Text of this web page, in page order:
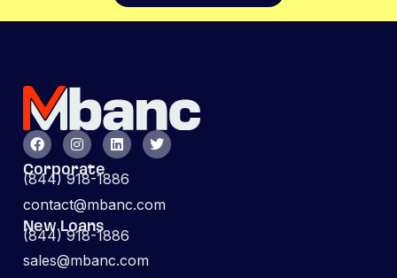
Corporate
(844) 918-1886
contact@mbanc.com
New Loans
(844) 918-1886
sales@mbanc.com